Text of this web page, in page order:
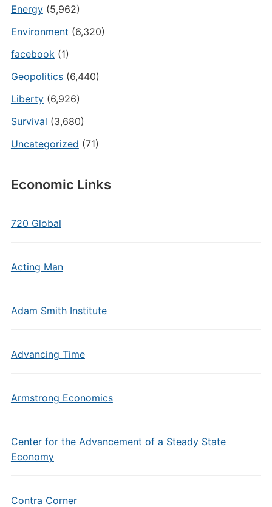
Energy(5,962)
Environment (6,320)
facebook(1)
Geopolitics(6,440)
Liberty(6,926)
Survival (3,680)
Uncategorized (71)
Economic Links
720 Global
Acting Man
Adam Smith Institute
Advancing Time
Armstrong Economics
Center for the Advancement of a Steady State
Economy
Contra Corner